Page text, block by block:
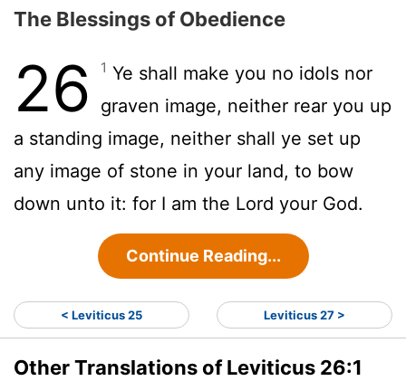
The Blessings of Obedience
26 1 Ye shall make you no idols nor
graven image, neither rear you up
a standing image, neither shall ye set up
any image of stone in your land, to bow
down unto it: for I am the Lord your God.
Continue Reading...
< Leviticus 25 Leviticus 27 >
Other Translations of Leviticus 26:1